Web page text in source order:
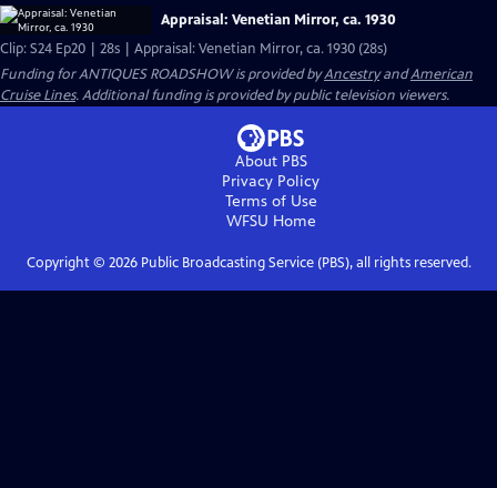
Appraisal: Venetian Mirror, ca. 1930
Clip: S24 Ep20 | 28s | Appraisal: Venetian Mirror, ca. 1930 (28s)
Funding for ANTIQUES ROADSHOW is provided byAncestryandAmerican
Cruise Lines. Additional funding is provided by public television viewers.
About PBS
Privacy Policy
Terms of Use
WFSU Home
Copyright © 2026Public Broadcasting Service (PBS), all rights reserved.